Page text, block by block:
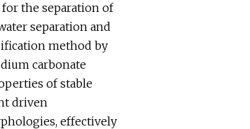
the separation of
separation and
method by
carbonate
of stable
driven
effectively